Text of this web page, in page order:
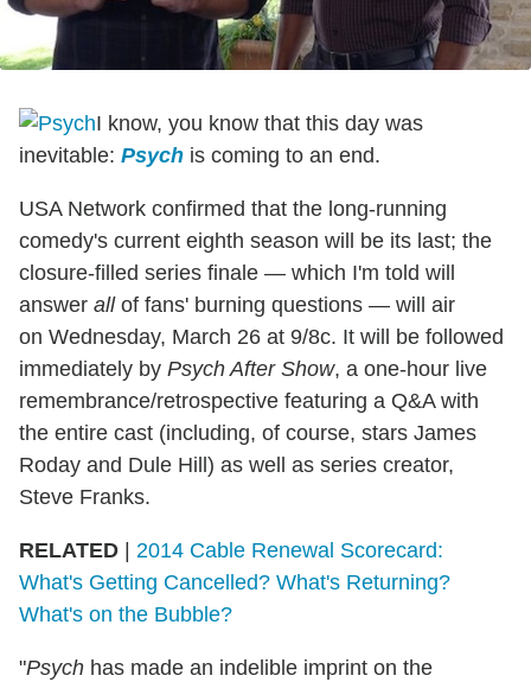
I know, you know that this day was
inevitable: Psych is coming to an end.
USA Network confirmed that the long-running
comedy's current eighth season will be its last; the
closure-filled series finale — which I'm told will
answer allof fans' burning questions — will air
on Wednesday, March 26 at 9/8c. It will be followed
immediately by Psych After Show, a one-hour live
remembrance/retrospective featuring a Q&A with
the entire cast (including, of course, stars James
Roday and Dule Hill) as well as series creator,
Steve Franks.
RELATED
2014 Cable Renewal Scorecard:
What's Getting Cancelled? What's Returning?
What's on the Bubble?
"Psych has made an indelible imprint on the